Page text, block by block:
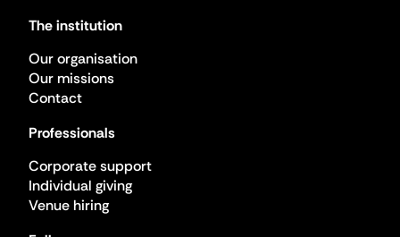
The institution
Our organisation
Our missions
Contact
Professionals
Corporate support
Individual giving
Venue hiring